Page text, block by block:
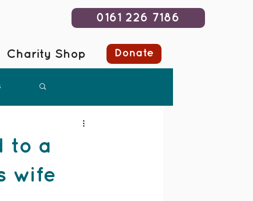
0161 226 7186
to a
wife
Charity Shop Donate